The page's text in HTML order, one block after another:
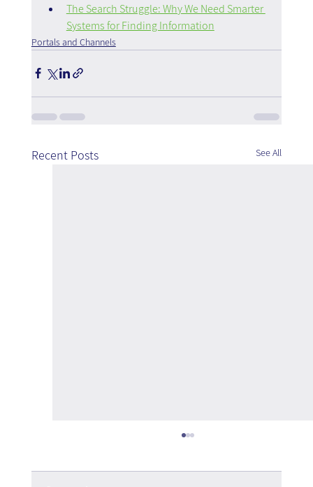
The Search Struggle: Why We Need Smarter
Systems for Finding Information
Portals and Channels
Recent Posts See All